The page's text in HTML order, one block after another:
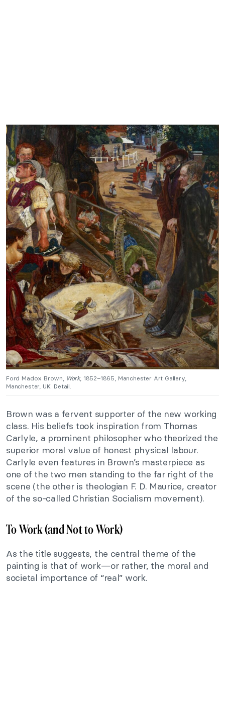
Ford Madox Brown, Work, 1852–1865, Manchester Art Gallery,
Manchester, UK. Detail.
Brown was a fervent supporter of the new working
class. His beliefs took inspiration from Thomas
Carlyle, a prominent philosopher who theorized the
superior moral value of honest physical labour.
Carlyle even features in Brown’s masterpiece as
one of the two men standing to the far right of the
scene (the other is theologian F. D. Maurice, creator
of the so-called Christian Socialism movement).
To Work (and Not to Work)
As the title suggests, the central theme of the
painting is that of work—or rather, the moral and
societal importance of “real” work.